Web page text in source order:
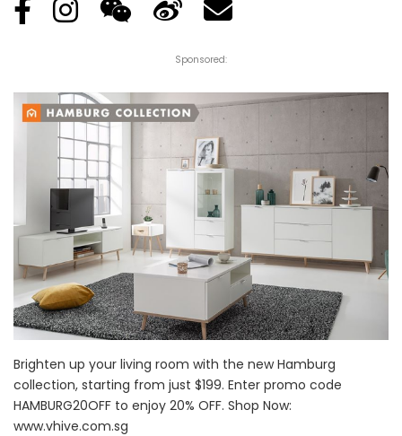
Sponsored:
Brighten up your living room with the new Hamburg
collection, starting from just $199. Enter promo code
HAMBURG20OFF to enjoy 20% OFF. Shop Now:
www.vhive.com.sg